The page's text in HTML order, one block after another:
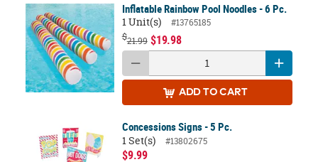
Inflatable Rainbow Pool Noodles - 6 Pc.
1 Unit(s)
#13765185
$21.99 $19.98
ADD TO CART
Concessions Signs - 5 Pc.
1 Set(s)
#13802675
$9.99